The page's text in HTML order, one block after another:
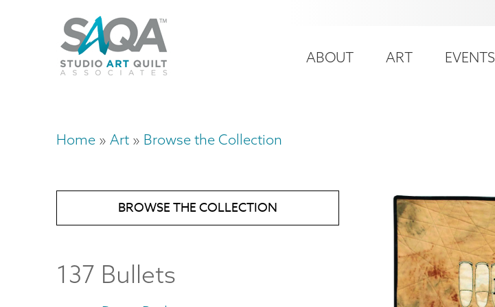
account
Main
ABOUT ART EVENTS
Breadcrumb
Home Art Browse the Collection
BROWSE THE COLLECTION
137 Bullets